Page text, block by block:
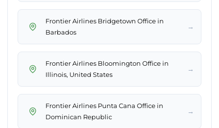
Frontier Airlines Bridgetown Office in
Barbados
→
Frontier Airlines Bloomington Office in
Illinois, United States
→
Frontier Airlines Punta Cana Office in
Dominican Republic
→